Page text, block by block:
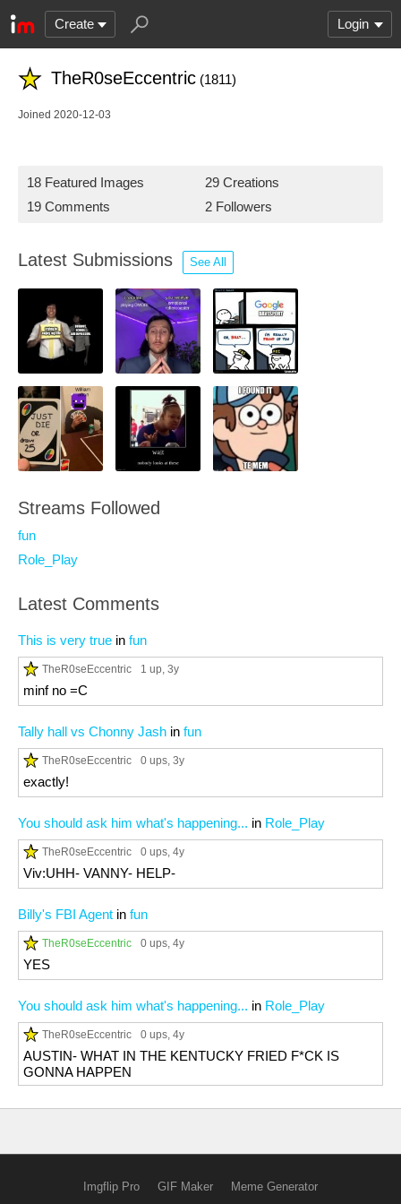
Create Login
TheR0seEccentric (1811)
Joined 2020-12-03
18 Featured Images
29 Creations
19 Comments
2 Followers
Latest Submissions See All
Streams Followed
fun
Role_Play
Latest Comments
This is very true in fun
TheR0seEccentric 1 up, 3y
minf no =C
Tally hall vs Chonny Jash in fun
TheR0seEccentric 0 ups, 3y
exactly!
You should ask him what's happening... in Role_Play
TheR0seEccentric 0 ups, 4y
Viv:UHH- VANNY- HELP-
Billy's FBI Agent in fun
TheR0seEccentric 0 ups, 4y
YES
You should ask him what's happening... in Role_Play
TheR0seEccentric 0 ups, 4y
AUSTIN- WHAT IN THE KENTUCKY FRIED F*CK IS
GONNA HAPPEN
Imgflip Pro GIF Maker Meme Generator